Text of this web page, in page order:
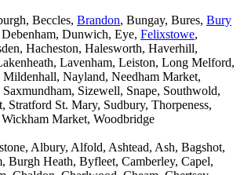
Beccles, Brandon, Bungay, Bures, Bury
Dunwich, Eye, Felixstowe,
Hacheston, Halesworth, Haverhill,
Lavenham, Leiston, Long Melford,
Nayland, Needham Market,
Sizewell, Snape, Southwold,
Stratford St. Mary, Sudbury, Thorpeness,
Market, Woodbridge
Albury, Alfold, Ashtead, Ash, Bagshot,
Burgh Heath, Byfleet, Camberley, Capel,